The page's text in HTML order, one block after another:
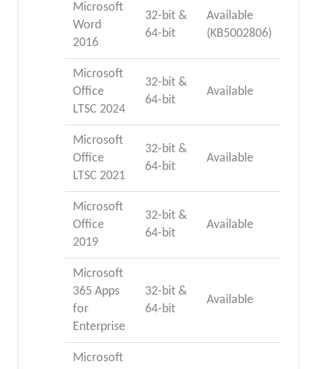
Microsoft
Word
2016
32-bit &
64-bit
Available
(KB5002806)
Microsoft
Office
LTSC 2024
32-bit &
64-bit
Available
Microsoft
Office
LTSC 2021
32-bit &
64-bit
Available
Microsoft
Office
2019
32-bit &
64-bit
Available
Microsoft
365 Apps
for
Enterprise
32-bit &
64-bit
Available
Microsoft